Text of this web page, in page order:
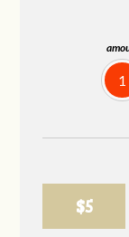
1
$5